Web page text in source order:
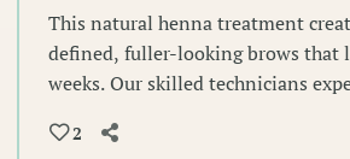
This natural henna treatment
defined, fuller-looking brows that
weeks. Our skilled technicians
enhance your natural brow shape
2